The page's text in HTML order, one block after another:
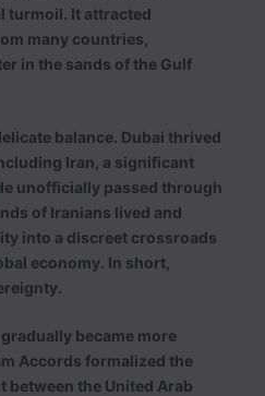
turmoil. It attracted
many countries,
in the sands of the Gulf
balance. Dubai thrived
Iran, a significant
unofficially passed through
of Iranians lived and
into a discreet crossroads
economy. In short,
became more
Accords formalized the
between the United Arab